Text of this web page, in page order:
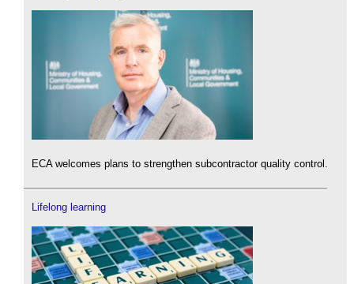
ECA welcomes plans to strengthen subcontractor quality control.
Lifelong learning